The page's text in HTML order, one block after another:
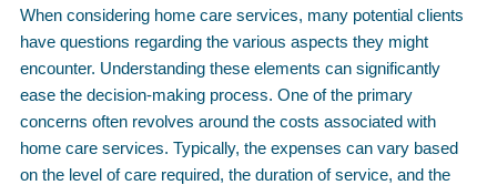
When considering home care services, many potential clients
have questions regarding the various aspects they might
encounter. Understanding these elements can significantly
ease the decision-making process. One of the primary
concerns often revolves around the costs associated with
home care services. Typically, the expenses can vary based
on the level of care required, the duration of service, and the